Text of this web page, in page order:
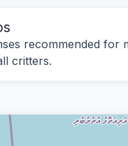
recommended for
critters.